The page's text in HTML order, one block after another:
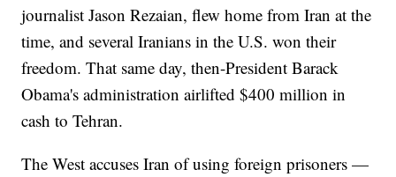
journalist Jason Rezaian, flew home from Iran at the
time, and several Iranians in the U.S. won their
freedom. That same day, then-President Barack
Obama's administration airlifted $400 million in
cash to Tehran.
The West accuses Iran of using foreign prisoners —